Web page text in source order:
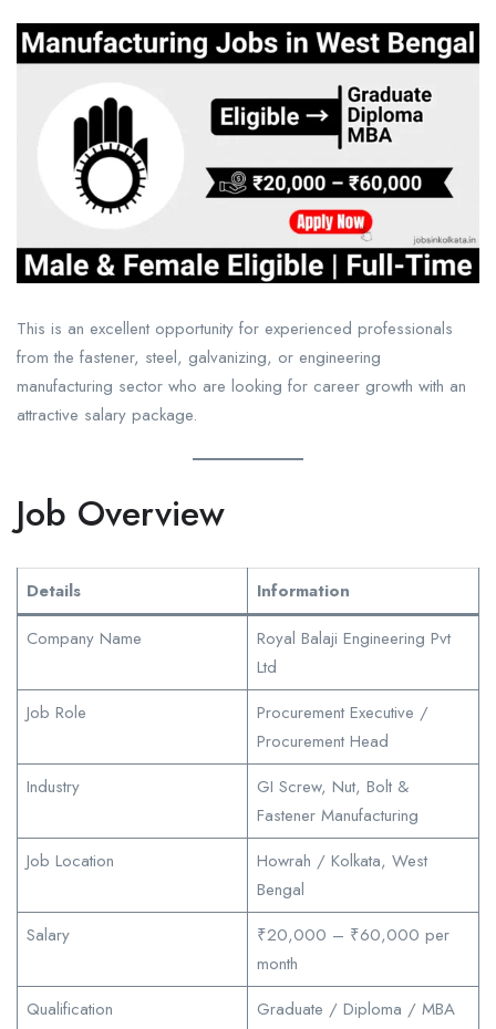
This is an excellent opportunity for experienced professionals
from the fastener, steel, galvanizing, or engineering
manufacturing sector who are looking for career growth with an
attractive salary package.
Job Overview
Details
Information
Company Name
Royal Balaji Engineering Pvt
Ltd
Job Role
Procurement Executive /
Procurement Head
Industry
GI Screw, Nut, Bolt &
Fastener Manufacturing
Job Location
Howrah / Kolkata, West
Bengal
Salary
₹20,000 – ₹60,000 per
month
Qualification
Graduate / Diploma / MBA